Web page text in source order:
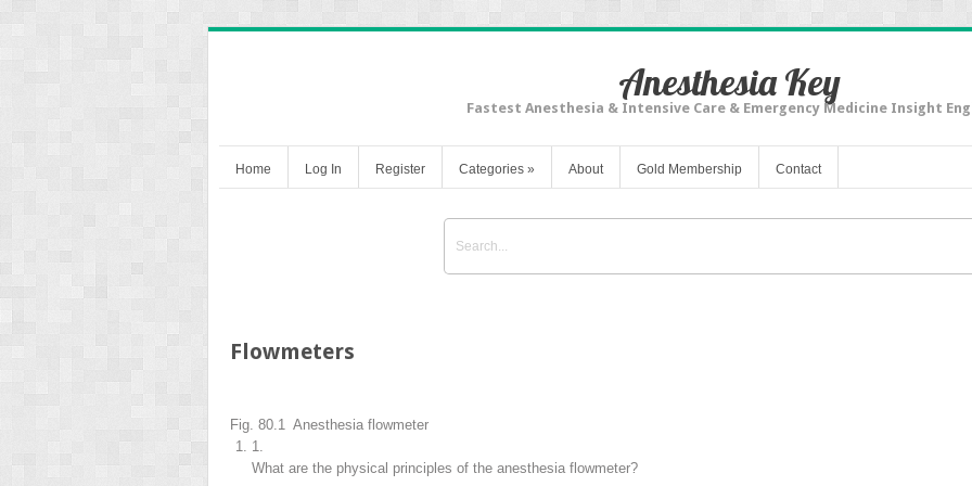
Anesthesia Key
Fastest Anesthesia & Intensive Care & Emergency Medicine Insight
Home Log In Register Categories » About Gold Membership Contact
Flowmeters
Fig. 80.1 Anesthesia flowmeter
1.
What are the physical principles of the anesthesia flowmeter?